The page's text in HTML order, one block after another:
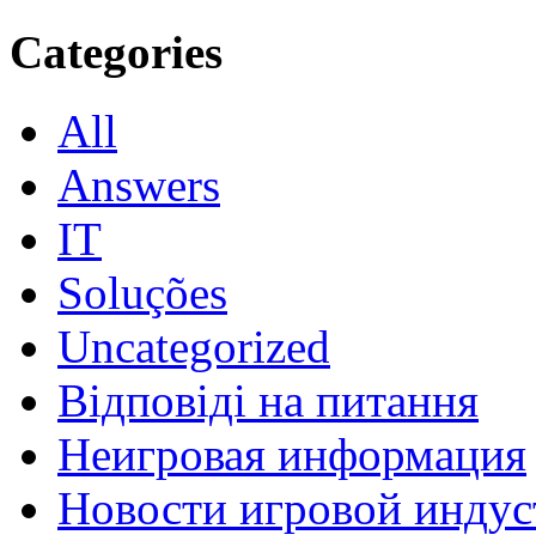
Categories
All
Answers
IT
Soluções
Uncategorized
Відповіді на питання
Неигровая информация
Новости игровой